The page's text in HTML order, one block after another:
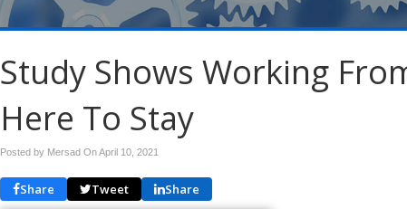
Study Shows Working
Here To Stay
Posted by Mersad OnApril 10, 2021
Share Tweet Share